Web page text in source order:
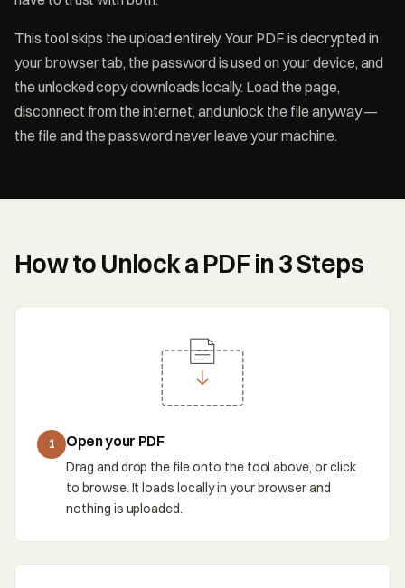
This tool skips the upload entirely. Your PDF is decrypted in
your browser tab, the password is used on your device, and
the unlocked copy downloads locally. Load the page,
disconnect from the internet, and unlock the file anyway —
the file and the password never leave your machine.
How to Unlock a PDF in 3 Steps
1 Open your PDF
Drag and drop the file onto the tool above, or click
to browse. It loads locally in your browser and
nothing is uploaded.